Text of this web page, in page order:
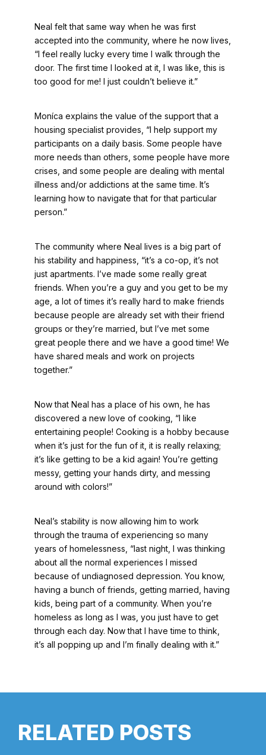
Neal felt that same way when he was first
accepted into the community, where he now lives,
“I feel really lucky every time I walk through the
door. The first time I looked at it, I was like, this is
too good for me! I just couldn’t believe it.”
Moníca explains the value of the support that a
housing specialist provides, “I help support my
participants on a daily basis. Some people have
more needs than others, some people have more
crises, and some people are dealing with mental
illness and/or addictions at the same time. It’s
learning how to navigate that for that particular
person.”
The community where Neal lives is a big part of
his stability and happiness, “it’s a co-op, it’s not
just apartments. I’ve made some really great
friends. When you’re a guy and you get to be my
age, a lot of times it’s really hard to make friends
because people are already set with their friend
groups or they’re married, but I’ve met some
great people there and we have a good time! We
have shared meals and work on projects
together.”
Now that Neal has a place of his own, he has
discovered a new love of cooking, “I like
entertaining people! Cooking is a hobby because
when it’s just for the fun of it, it is really relaxing;
it’s like getting to be a kid again! You’re getting
messy, getting your hands dirty, and messing
around with colors!”
Neal’s stability is now allowing him to work
through the trauma of experiencing so many
years of homelessness, “last night, I was thinking
about all the normal experiences I missed
because of undiagnosed depression. You know,
having a bunch of friends, getting married, having
kids, being part of a community. When you’re
homeless as long as I was, you just have to get
through each day. Now that I have time to think,
it’s all popping up and I’m finally dealing with it.”
RELATED POSTS